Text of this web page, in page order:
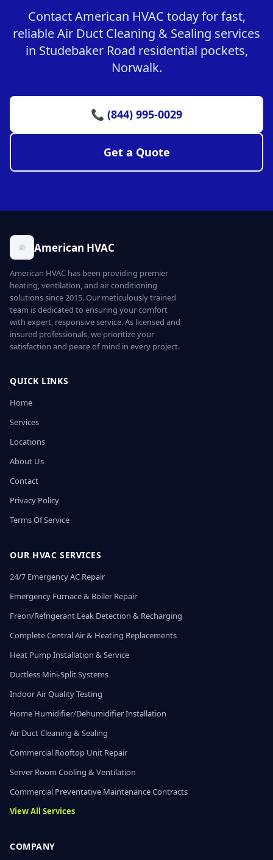
Contact American HVAC today for fast,
reliable Air Duct Cleaning & Sealing services
in Studebaker Road residential pockets,
Norwalk.
📞 (844) 995-0029
Get a Quote
American HVAC
American HVAC has been providing premier
heating, ventilation, and air conditioning
solutions since 2015. Our meticulously trained
team is dedicated to ensuring your comfort
with expert, responsive service. As licensed and
insured professionals, we prioritize your
satisfaction and peace of mind in every project.
QUICK LINKS
Home
Services
Locations
About Us
Contact
Privacy Policy
Terms Of Service
OUR HVAC SERVICES
24/7 Emergency AC Repair
Emergency Furnace & Boiler Repair
Freon/Refrigerant Leak Detection & Recharging
Complete Central Air & Heating Replacements
Heat Pump Installation & Service
Ductless Mini-Split Systems
Indoor Air Quality Testing
Home Humidifier/Dehumidifier Installation
Air Duct Cleaning & Sealing
Commercial Rooftop Unit Repair
Server Room Cooling & Ventilation
Commercial Preventative Maintenance Contracts
View All Services
COMPANY